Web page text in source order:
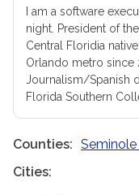
I am a software
night. President of
Central Floridia
Orlando metro since
Journalism/Spanish
Florida Southern
Counties
Cities